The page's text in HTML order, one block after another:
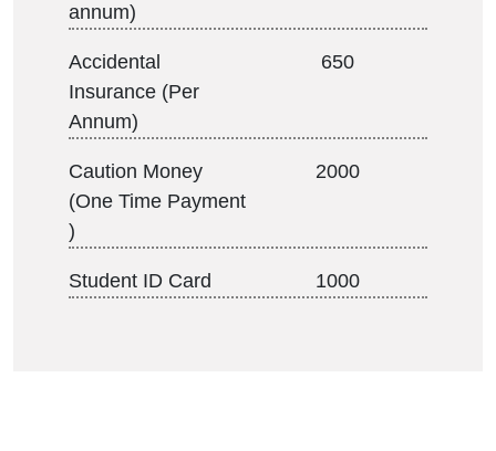
annum)
Accidental
Insurance (Per
Annum)
650
Caution Money
(One Time Payment
)
2000
Student ID Card 1000